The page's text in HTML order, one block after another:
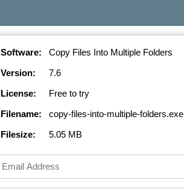
Software:
Copy Files Into Multiple Folders
Version:
7.6
License:
Free to try
Filename:
copy-files-into-multiple-folders.exe
Filesize:
5.05 MB